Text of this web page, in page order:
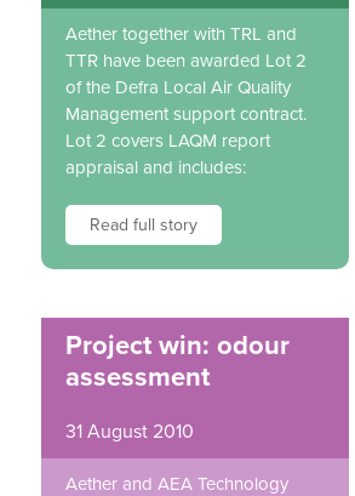
Aether together with TRL and
TTR have been awarded Lot 2
of the Defra Local Air Quality
Management support contract.
Lot 2 covers LAQM report
appraisal and includes:
Read full story
Project win: odour
assessment
31 August 2010
Aether and AEA Technology